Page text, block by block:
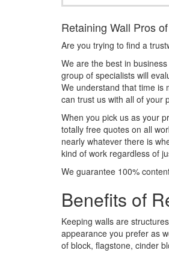
Retaining Wall Pros
Are you trying to find a
We are the best in
group of specialists will
We understand that time is
can trust us with all of your
When you pick us as your
totally free quotes on all
nearly whatever there is
kind of work regardless of
We guarantee 100%
Benefits of
Keeping walls are
appearance you prefer as
of block, flagstone, cinder